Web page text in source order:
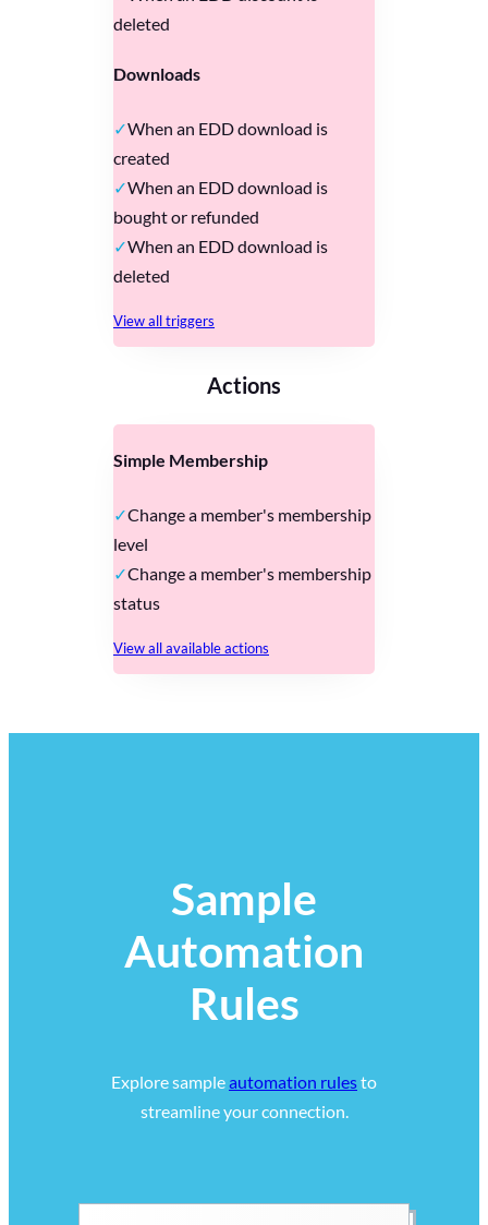
deleted
Downloads
When an EDD download is
created
When an EDD download is
bought or refunded
When an EDD download is
deleted
View all triggers
Actions
Simple Membership
Change a member's membership
level
Change a member's membership
status
View all available actions
Sample
Automation
Rules
Explore sampleautomation rulesto
streamline your connection.